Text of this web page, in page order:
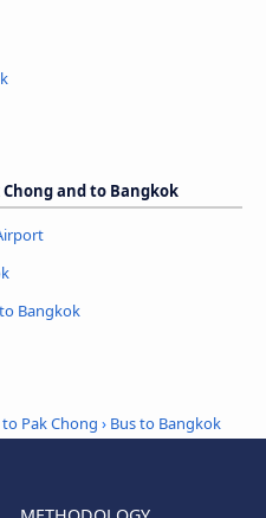
and to Bangkok
Bangkok
to Pak Chong › Bus to Bangkok